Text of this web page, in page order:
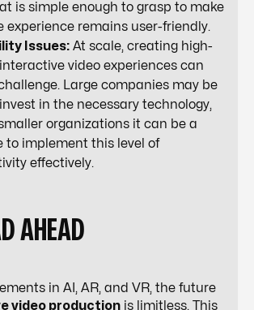
is simple enough to grasp to make
experience remains user-friendly.
Issues: At scale, creating high-
video experiences can
Large companies may be
in the necessary technology,
organizations it can be a
to implement this level of
effectively.
AHEAD
in AI, AR, and VR, the future
video production is limitless. This